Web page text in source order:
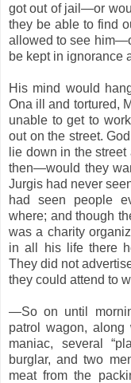
got out of jail—or
they be able to find
allowed to see
be kept in ignorance
His mind would
Ona ill and tortured,
unable to get to
out on the street.
lie down in the
then—would they
Jurgis had never
had seen people
where; and though
was a charity
in all his life there
They did not
they could attend to
—So on until
patrol wagon,
maniac, several
burglar, and two
meat from the